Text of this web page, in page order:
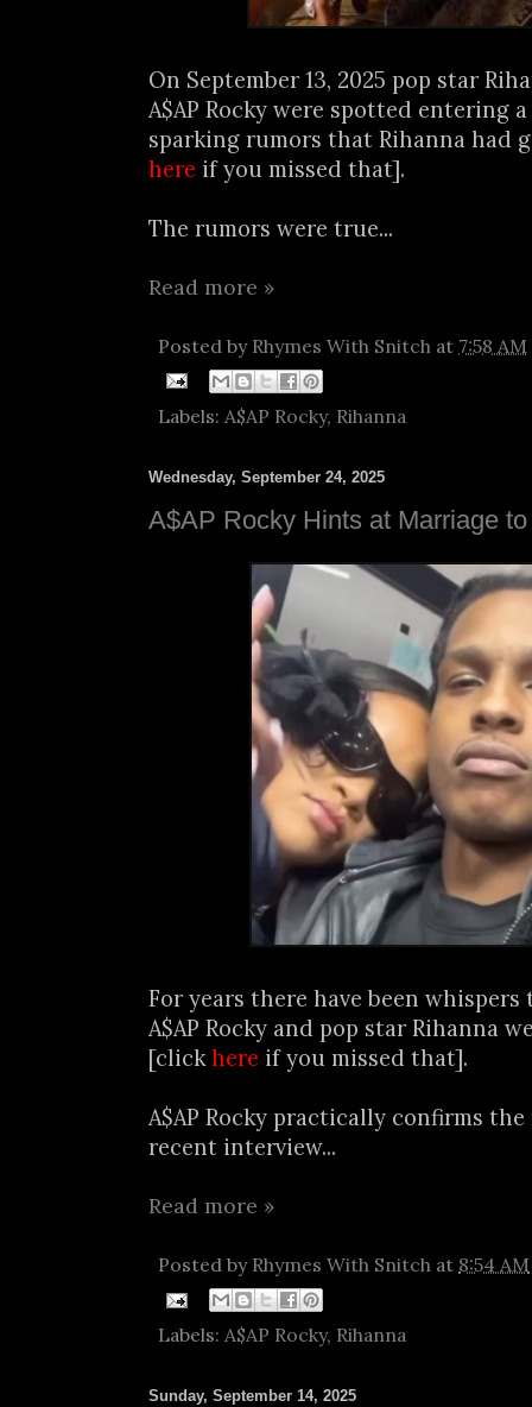
On September 13, 2025 pop star
A$AP Rocky were spotted entering
sparking rumors that Rihanna had
here if you missed that].
The rumors were true...
Read more »
Posted by Rhymes With Snitch at 7:58 AM
Labels: A$AP Rocky, Rihanna
Wednesday, September 24, 2025
A$AP Rocky Hints at Marriage
For years there have been
A$AP Rocky and pop star Rihanna
[clickhere if you missed that].
A$AP Rocky practically confirms
recent interview...
Read more »
Posted by Rhymes With Snitch at 8:54 AM
Labels: A$AP Rocky, Rihanna
Sunday, September 14, 2025